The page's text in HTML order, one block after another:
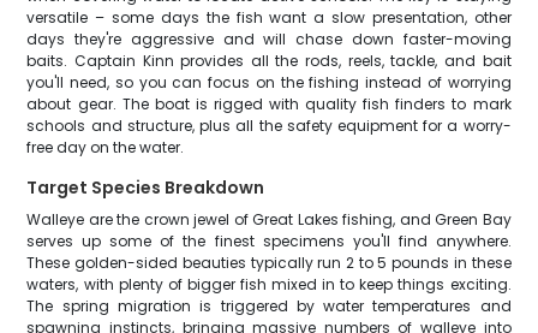
versatile – some days the fish want a slow presentation, other
days they're aggressive and will chase down faster-moving
baits. Captain Kinn provides all the rods, reels, tackle, and bait
you'll need, so you can focus on the fishing instead of worrying
about gear. The boat is rigged with quality fish finders to mark
schools and structure, plus all the safety equipment for a worry-
free day on the water.
Target Species Breakdown
Walleye are the crown jewel of Great Lakes fishing, and Green Bay
serves up some of the finest specimens you'll find anywhere.
These golden-sided beauties typically run 2 to 5 pounds in these
waters, with plenty of bigger fish mixed in to keep things exciting.
The spring migration is triggered by water temperatures and
spawning instincts, bringing massive numbers of walleye into